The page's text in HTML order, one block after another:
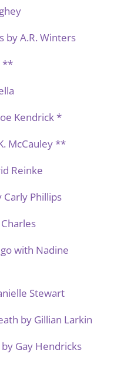
by A.R. Winters
**
Kendrick *
McCauley **
Reinke
Phillips
with Nadine
Stewart
by Gillian Larkin
Gay Hendricks